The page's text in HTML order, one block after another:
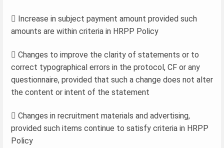
 Increase in subject payment amount provided such
amounts are within criteria in HRPP Policy
 Changes to improve the clarity of statements or to
correct typographical errors in the protocol, CF or any
questionnaire, provided that such a change does not alter
the content or intent of the statement
 Changes in recruitment materials and advertising,
provided such items continue to satisfy criteria in HRPP
Policy